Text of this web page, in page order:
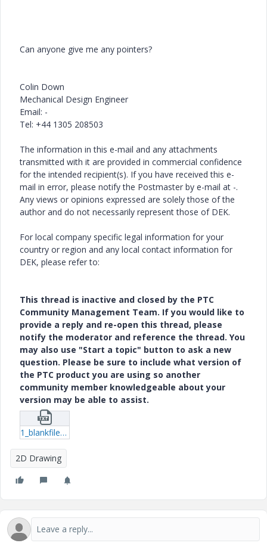
Can anyone give me any pointers?
Colin Down
Mechanical Design Engineer
Email: -
Tel: +44 1305 208503
The information in this e-mail and any attachments
transmitted with it are provided in commercial confidence
for the intended recipient(s). If you have received this e-
mail in error, please notify the Postmaster by e-mail at -.
Any views or opinions expressed are solely those of the
author and do not necessarily represent those of DEK.
For local company specific legal information for your
country or region and any local contact information for
DEK, please refer to:
This thread is inactive and closed by the PTC
Community Management Team. If you would like to
provide a reply and re-open this thread, please
notify the moderator and reference the thread. You
may also use "Start a topic" button to ask a new
question. Please be sure to include what version of
the PTC product you are using so another
community member knowledgeable about your
version may be able to assist.
1_blankfilename.txt
2D Drawing